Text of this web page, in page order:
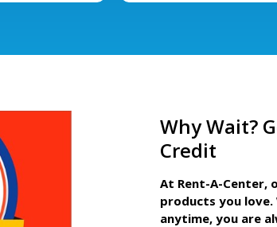
Why Wait?
Credit
At Rent-A-Center,
products you
anytime, you are